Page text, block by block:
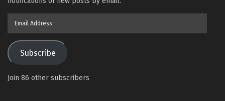
Subscribe
Join 86 other subscribers